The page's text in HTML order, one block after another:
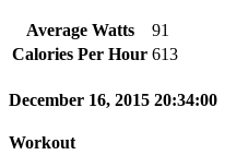
Average Watts
91
Calories Per Hour 613
December 16, 2015 20:34:00
Workout